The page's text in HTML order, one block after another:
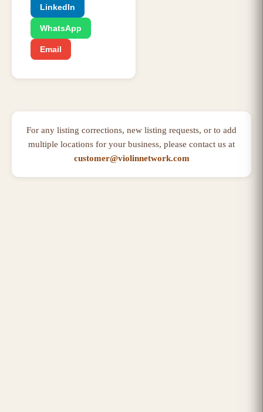
LinkedIn
WhatsApp
Email
For any listing corrections, new listing requests, or to add
multiple locations for your business, please contact us at
customer@violinnetwork.com